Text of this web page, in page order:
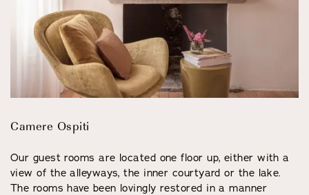
Camere Ospiti
Our guest rooms are located one floor up, either with a
view of the alleyways, the inner courtyard or the lake.
The rooms have been lovingly restored in a manner